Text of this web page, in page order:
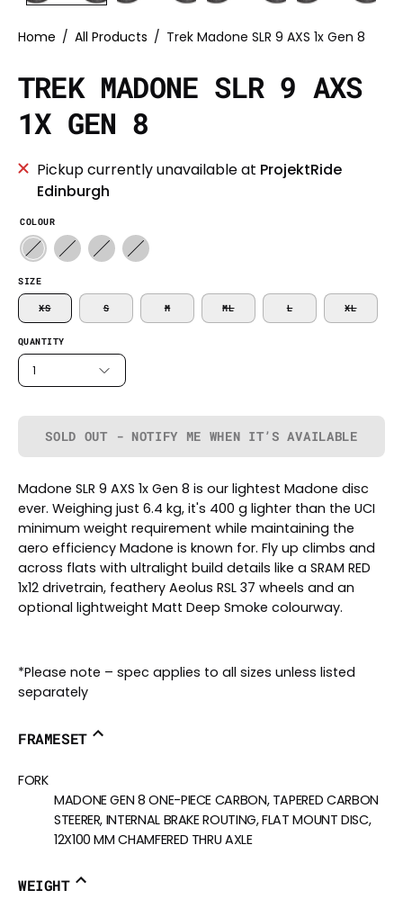
Home / All Products / Trek Madone SLR 9 AXS 1x Gen 8
TREK MADONE SLR 9 AXS
1X GEN 8
Pickup currently unavailable at ProjektRide
Edinburgh
SIZE
XS S M ML L XL
COLOUR
QUANTITY
1
SOLD OUT - NOTIFY ME WHEN IT’S AVAILABLE
Madone SLR 9 AXS 1x Gen 8 is our lightest Madone disc
ever. Weighing just 6.4 kg, it's 400 g lighter than the UCI
minimum weight requirement while maintaining the
aero efficiency Madone is known for. Fly up climbs and
across flats with ultralight build details like a SRAM RED
1x12 drivetrain, feathery Aeolus RSL 37 wheels and an
optional lightweight Matt Deep Smoke colourway.
*Please note – spec applies to all sizes unless listed
separately
FRAMESET
FORK
MADONE GEN 8 ONE-PIECE CARBON, TAPERED CARBON
STEERER, INTERNAL BRAKE ROUTING, FLAT MOUNT DISC,
12X100 MM CHAMFERED THRU AXLE
WEIGHT